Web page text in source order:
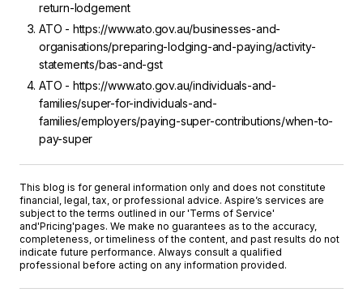
return-lodgement
ATO - https://www.ato.gov.au/businesses-and-
organisations/preparing-lodging-and-paying/activity-
statements/bas-and-gst
ATO - https://www.ato.gov.au/individuals-and-
families/super-for-individuals-and-
families/employers/paying-super-contributions/when-to-
pay-super
This blog is for general information only and does not constitute
financial, legal, tax, or professional advice. Aspire’s services are
subject to the terms outlined in our 'Terms of Service'
and'Pricing'pages. We make no guarantees as to the accuracy,
completeness, or timeliness of the content, and past results do not
indicate future performance. Always consult a qualified
professional before acting on any information provided.